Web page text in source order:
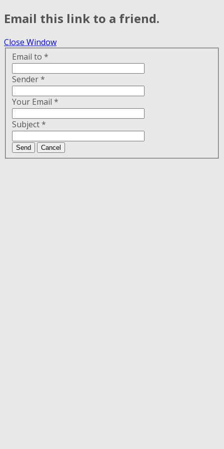
Email this link to a friend.
Close Window
Email to *
Sender*
Your Email *
Subject*
Send Cancel